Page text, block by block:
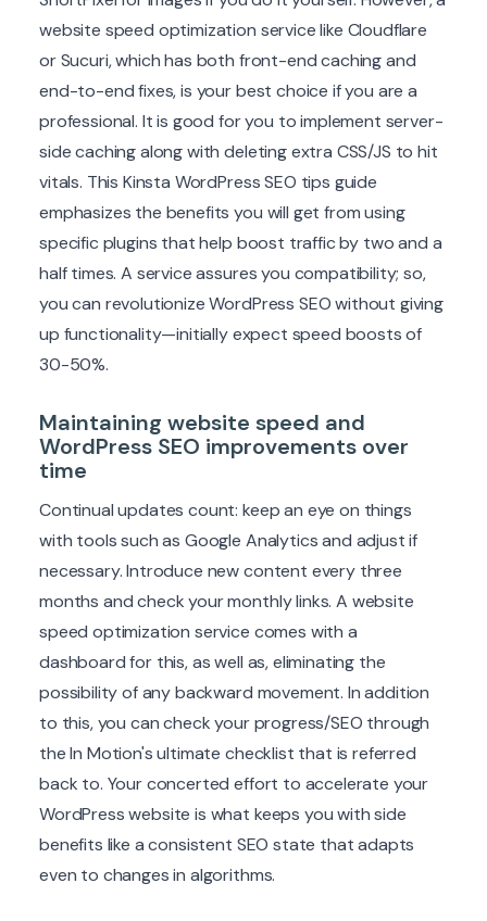
website speed optimization service like Cloudflare
or Sucuri, which has both front-end caching and
end-to-end fixes, is your best choice if you are a
professional. It is good for you to implement server-
side caching along with deleting extra CSS/JS to hit
vitals. This Kinsta WordPress SEO tips guide
emphasizes the benefits you will get from using
specific plugins that help boost traffic by two and a
half times. A service assures you compatibility; so,
you can revolutionize WordPress SEO without giving
up functionality—initially expect speed boosts of
30-50%.
Maintaining website speed and
WordPress SEO improvements over
time
Continual updates count: keep an eye on things
with tools such as Google Analytics and adjust if
necessary. Introduce new content every three
months and check your monthly links. A website
speed optimization service comes with a
dashboard for this, as well as, eliminating the
possibility of any backward movement. In addition
to this, you can check your progress/SEO through
the In Motion's ultimate checklist that is referred
back to. Your concerted effort to accelerate your
WordPress website is what keeps you with side
benefits like a consistent SEO state that adapts
even to changes in algorithms.